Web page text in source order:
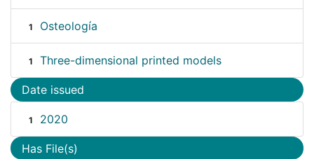
1 Osteología
1 Three-dimensional printed models
Date issued
1 2020
Has File(s)